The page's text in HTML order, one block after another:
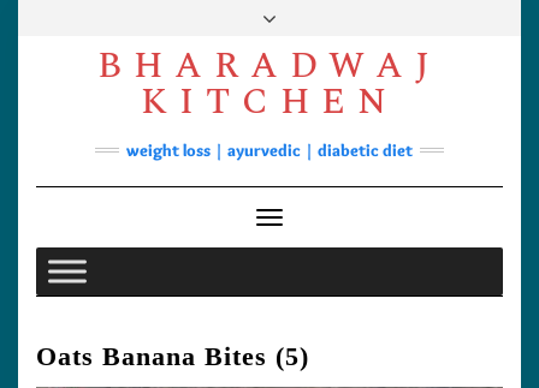
FacebookYouTube
Instagram
Pinterest
Soups
Lunch/Dinner
Contact
BHARADWAJ
KITCHEN
weight loss | ayurvedic | diabetic diet
Toggle Navigation
Oats Banana Bites (5)